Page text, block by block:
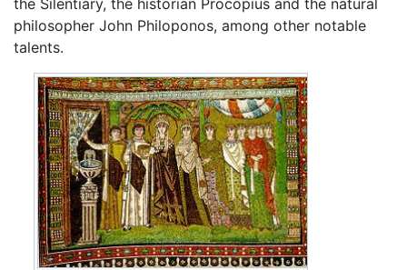
philosopher John Philoponos, among other notable
talents.